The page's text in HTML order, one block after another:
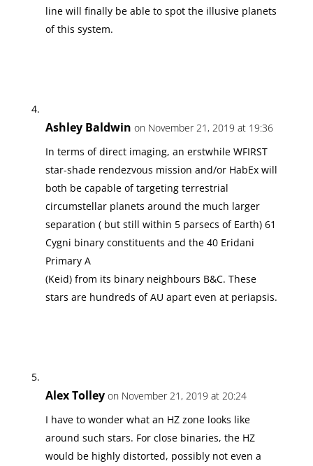
line will finally be able to spot the illusive planets
of this system.
Ashley Baldwin on November 21, 2019 at 19:36
In terms of direct imaging, an erstwhile WFIRST
star-shade rendezvous mission and/or HabEx will
both be capable of targeting terrestrial
circumstellar planets around the much larger
separation ( but still within 5 parsecs of Earth) 61
Cygni binary constituents and the 40 Eridani
Primary A
(Keid) from its binary neighbours B&C. These
stars are hundreds of AU apart even at periapsis.
Alex Tolley on November 21, 2019 at 20:24
I have to wonder what an HZ zone looks like
around such stars. For close binaries, the HZ
would be highly distorted, possibly not even a